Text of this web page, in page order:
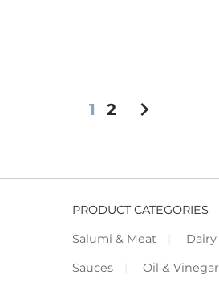
1 2 chevron_right
PRODUCT CATEGORIES
Salumi & Meat
Dairy
Sauces
Oil & Vinegar